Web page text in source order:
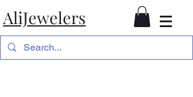
AliJewelers